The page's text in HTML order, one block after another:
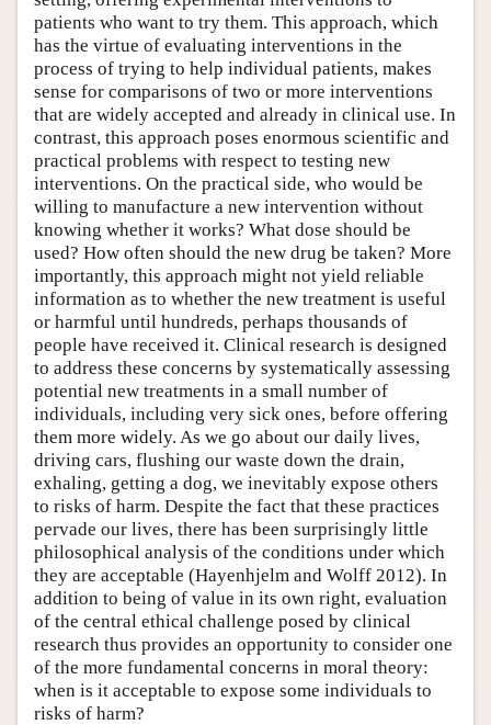
patients who want to try them. This approach, which
has the virtue of evaluating interventions in the
process of trying to help individual patients, makes
sense for comparisons of two or more interventions
that are widely accepted and already in clinical use. In
contrast, this approach poses enormous scientific and
practical problems with respect to testing new
interventions. On the practical side, who would be
willing to manufacture a new intervention without
knowing whether it works? What dose should be
used? How often should the new drug be taken? More
importantly, this approach might not yield reliable
information as to whether the new treatment is useful
or harmful until hundreds, perhaps thousands of
people have received it. Clinical research is designed
to address these concerns by systematically assessing
potential new treatments in a small number of
individuals, including very sick ones, before offering
them more widely. As we go about our daily lives,
driving cars, flushing our waste down the drain,
exhaling, getting a dog, we inevitably expose others
to risks of harm. Despite the fact that these practices
pervade our lives, there has been surprisingly little
philosophical analysis of the conditions under which
they are acceptable (Hayenhjelm and Wolff 2012). In
addition to being of value in its own right, evaluation
of the central ethical challenge posed by clinical
research thus provides an opportunity to consider one
of the more fundamental concerns in moral theory:
when is it acceptable to expose some individuals to
risks of harm?